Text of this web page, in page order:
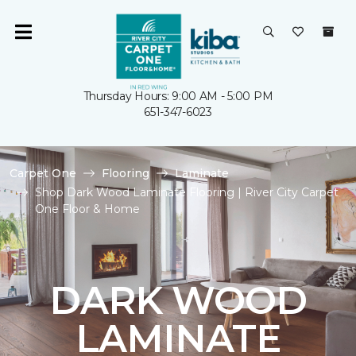
Thursday Hours: 9:00 AM - 5:00 PM
651-347-6023
Carpet One Flooring
Laminate
Shop Dark Wood Laminate Flooring | River City Carpet
One Floor & Home
DARK WOOD
LAMINATE